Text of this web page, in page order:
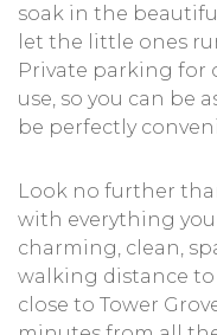
soak in the
let the little ones
Private parking for
use, so you can be
be perfectly
Look no further
with everything you
charming, clean,
walking distance to
close to Tower